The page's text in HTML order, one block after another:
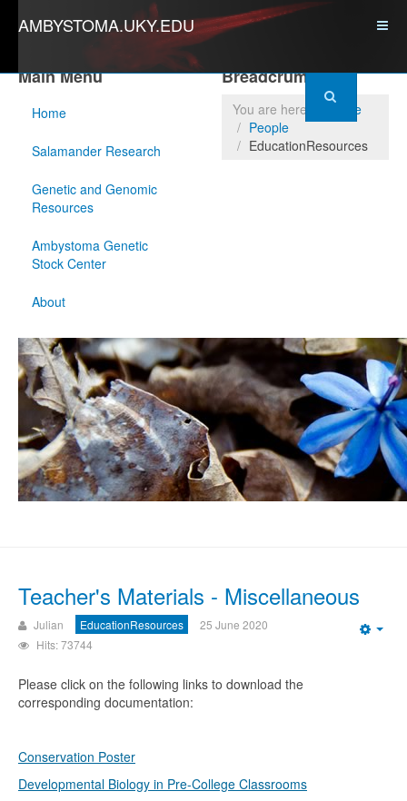
AMBYSTOMA.UKY.EDU
Main Menu
Home
Salamander Research
Genetic and Genomic
Resources
Ambystoma Genetic
Stock Center
About
Breadcrumbs
You are here:
Home
People
EducationResources
Teacher's Materials - Miscellaneous
Julian EducationResources
25 June 2020
Hits: 73744
Please click on the following links to download the
corresponding documentation:
Conservation Poster
Developmental Biology in Pre-College Classrooms